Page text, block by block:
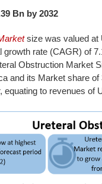
Bn by 2032
size was valued at
growth rate (CAGR) of
Obstruction Market
and its Market share
equating to revenues of